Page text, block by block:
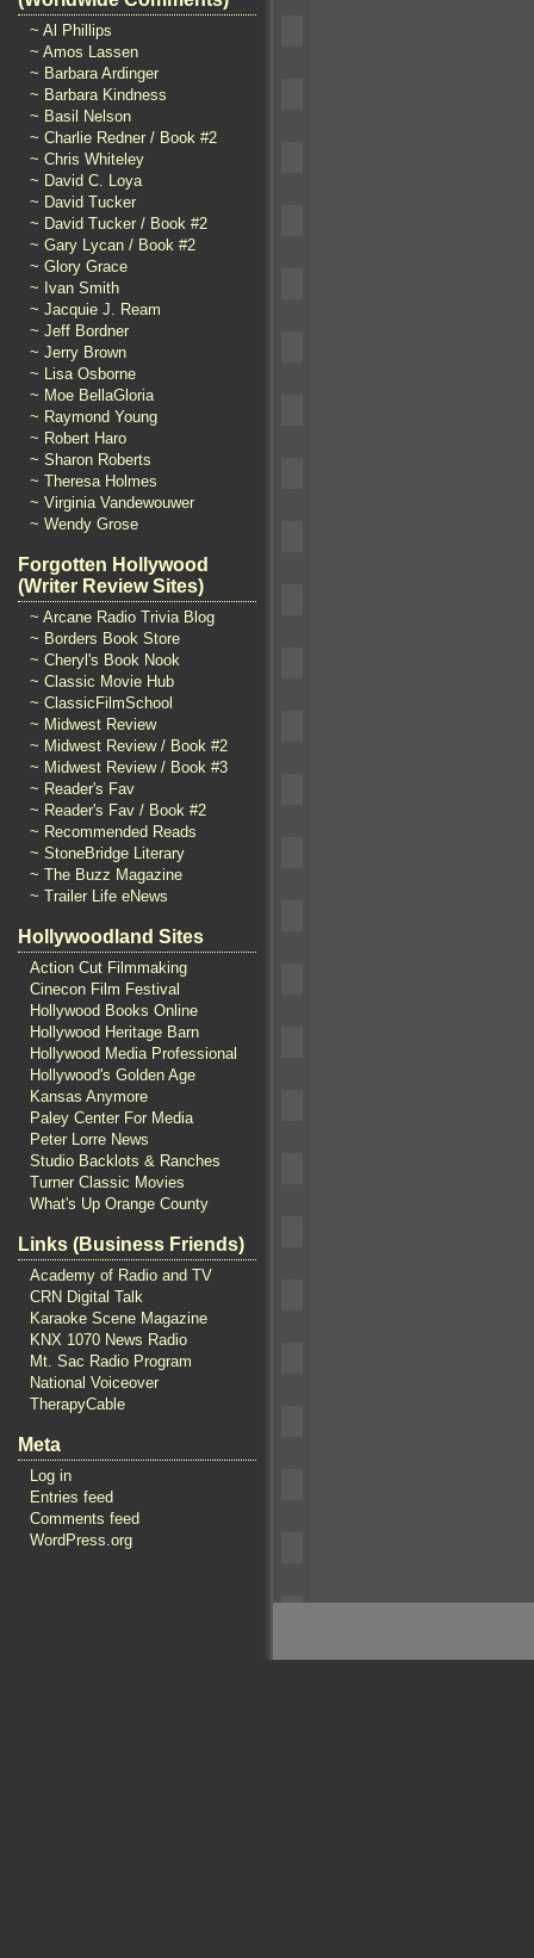
~ Al Phillips
~ Amos Lassen
~ Barbara Ardinger
~ Barbara Kindness
~ Basil Nelson
~ Charlie Redner / Book #2
~ Chris Whiteley
~ David C. Loya
~ David Tucker
~ David Tucker / Book #2
~ Gary Lycan / Book #2
~ Glory Grace
~ Ivan Smith
~ Jacquie J. Ream
~ Jeff Bordner
~ Jerry Brown
~ Lisa Osborne
~ Moe BellaGloria
~ Raymond Young
~ Robert Haro
~ Sharon Roberts
~ Theresa Holmes
~ Virginia Vandewouwer
~ Wendy Grose
Forgotten Hollywood
(Writer Review Sites)
~ Arcane Radio Trivia Blog
~ Borders Book Store
~ Cheryl's Book Nook
~ Classic Movie Hub
~ ClassicFilmSchool
~ Midwest Review
~ Midwest Review / Book #2
~ Midwest Review / Book #3
~ Reader's Fav
~ Reader's Fav / Book #2
~ Recommended Reads
~ StoneBridge Literary
~ The Buzz Magazine
~ Trailer Life eNews
Hollywoodland Sites
Action Cut Filmmaking
Cinecon Film Festival
Hollywood Books Online
Hollywood Heritage Barn
Hollywood Media Professional
Hollywood's Golden Age
Kansas Anymore
Paley Center For Media
Peter Lorre News
Studio Backlots & Ranches
Turner Classic Movies
What's Up Orange County
Links (Business Friends)
Academy of Radio and TV
CRN Digital Talk
Karaoke Scene Magazine
KNX 1070 News Radio
Mt. Sac Radio Program
National Voiceover
TherapyCable
Meta
Log in
Entries feed
Comments feed
WordPress.org